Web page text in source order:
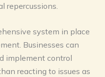
repercussions.
system in place
Businesses can
implement control
reacting to issues as